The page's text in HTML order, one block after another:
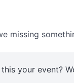
missing
this your event?